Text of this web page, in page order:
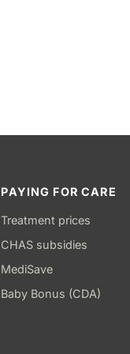
PAYING FOR CARE
Treatment prices
CHAS subsidies
MediSave
Baby Bonus (CDA)